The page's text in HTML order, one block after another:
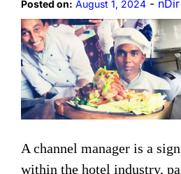
Posted on: August 1, 2024 - nDir
A channel manager is a
within the hotel industry,